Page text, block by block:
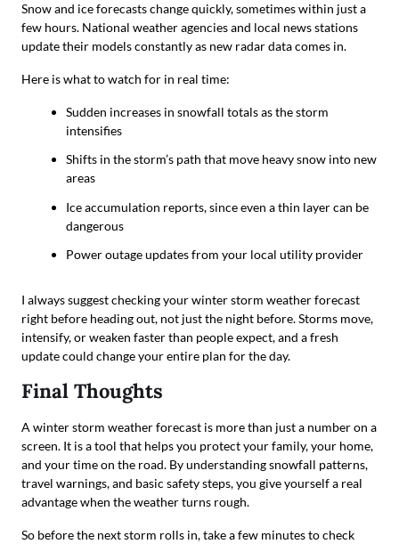
Snow and ice forecasts change quickly, sometimes within just a
few hours. National weather agencies and local news stations
update their models constantly as new radar data comes in.
Here is what to watch for in real time:
Sudden increases in snowfall totals as the storm
intensifies
Shifts in the storm’s path that move heavy snow into new
areas
Ice accumulation reports, since even a thin layer can be
dangerous
Power outage updates from your local utility provider
I always suggest checking your winter storm weather forecast
right before heading out, not just the night before. Storms move,
intensify, or weaken faster than people expect, and a fresh
update could change your entire plan for the day.
Final Thoughts
A winter storm weather forecast is more than just a number on a
screen. It is a tool that helps you protect your family, your home,
and your time on the road. By understanding snowfall patterns,
travel warnings, and basic safety steps, you give yourself a real
advantage when the weather turns rough.
So before the next storm rolls in, take a few minutes to check